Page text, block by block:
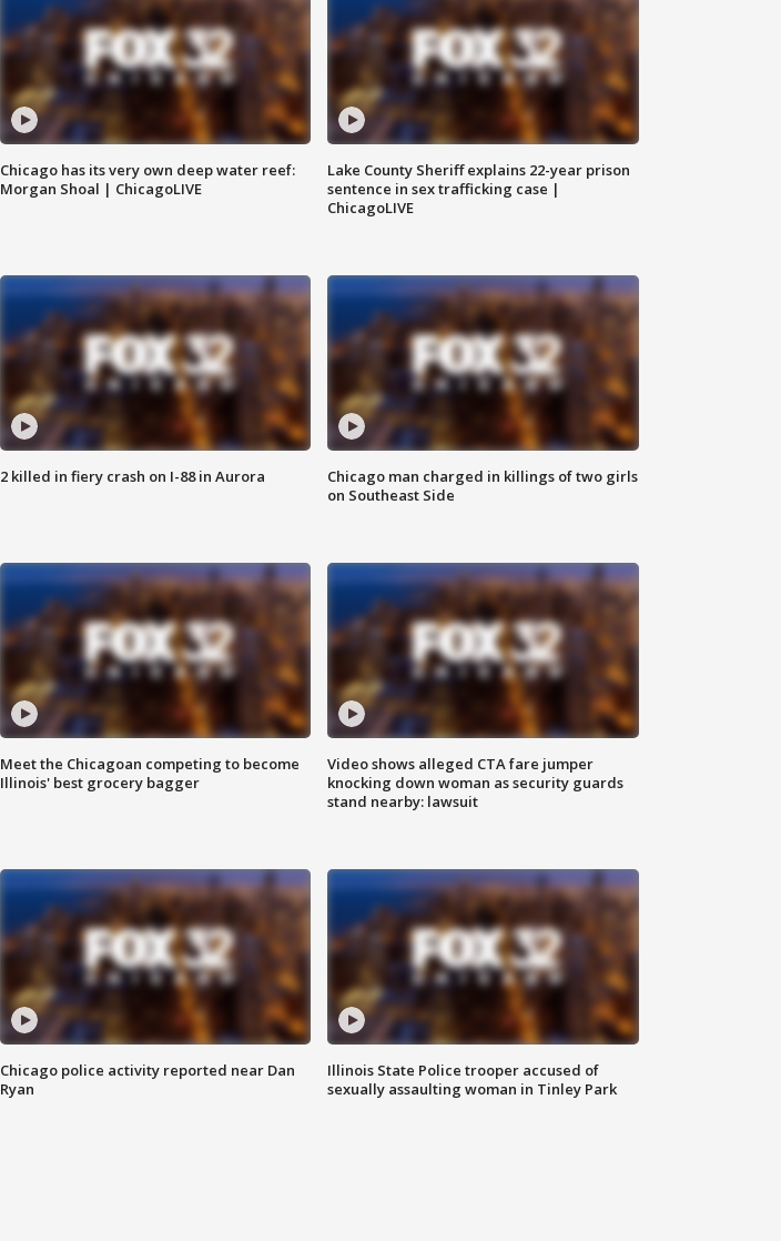
Chicago has its very own deep water reef:
Morgan Shoal | ChicagoLIVE
Lake County Sheriff explains 22-year prison
sentence in sex trafficking case |
ChicagoLIVE
2 killed in fiery crash on I-88 in Aurora
Chicago man charged in killings of two girls
on Southeast Side
Meet the Chicagoan competing to become
Illinois' best grocery bagger
Video shows alleged CTA fare jumper
knocking down woman as security guards
stand nearby: lawsuit
Chicago police activity reported near Dan
Ryan
Illinois State Police trooper accused of
sexually assaulting woman in Tinley Park